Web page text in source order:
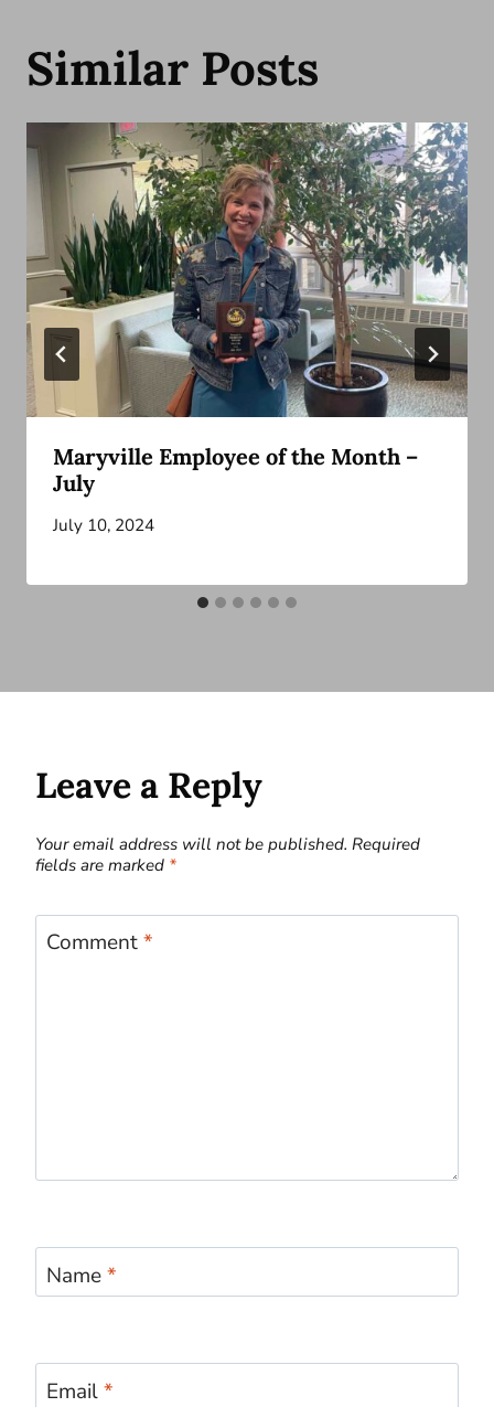
Similar Posts
Maryville Employee of the Month –
July
July 10, 2024
Leave a Reply
Your email address will not be published. Required
fields are marked *
Comment*
Name*
Email*